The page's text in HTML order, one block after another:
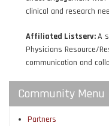
clinical and research
Affiliated Listserv:A
Physicians Resource/
communication and
Community Menu
Partners